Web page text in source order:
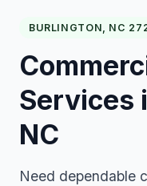
BURLINGTON, NC
Services
NC
Need dependable